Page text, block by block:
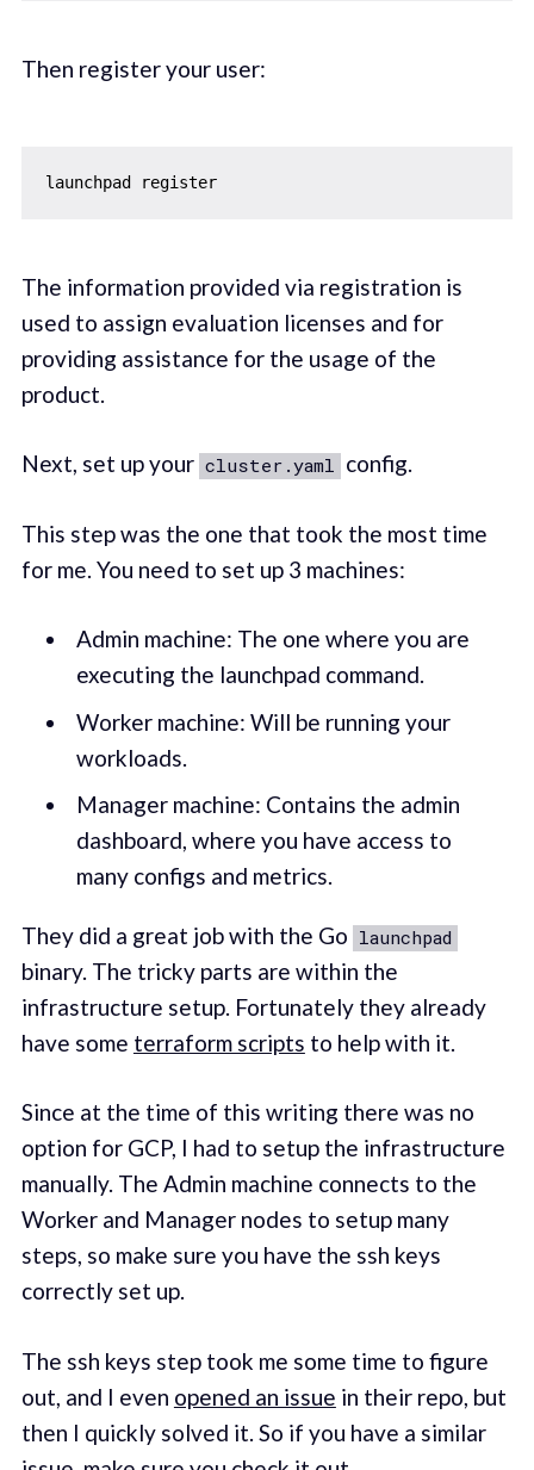
Then register your user:
launchpad register
The information provided via registration is
used to assign evaluation licenses and for
providing assistance for the usage of the
product.
Next, set up your cluster.yaml config.
This step was the one that took the most time
for me. You need to set up 3 machines:
Admin machine: The one where you are
executing the launchpad command.
Worker machine: Will be running your
workloads.
Manager machine: Contains the admin
dashboard, where you have access to
many configs and metrics.
They did a great job with the Go launchpad
binary. The tricky parts are within the
infrastructure setup. Fortunately they already
have some terraform scripts to help with it.
Since at the time of this writing there was no
option for GCP, I had to setup the infrastructure
manually. The Admin machine connects to the
Worker and Manager nodes to setup many
steps, so make sure you have the ssh keys
correctly set up.
The ssh keys step took me some time to figure
out, and I even opened an issue in their repo, but
then I quickly solved it. So if you have a similar